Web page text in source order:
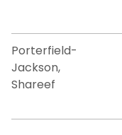
Porterfield-
Jackson,
Shareef